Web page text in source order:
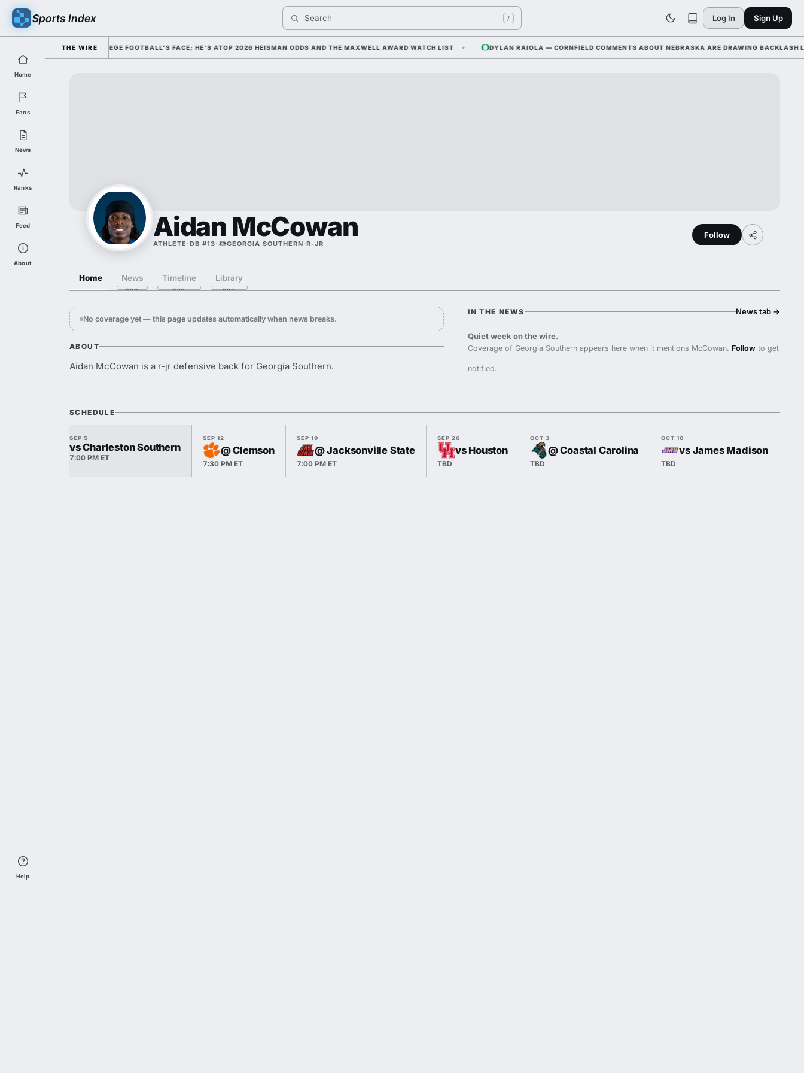
Sports Index Search / Log In Sign Up
Home
Fans
News
Ranks
Feed
About
Help
THE WIRE
HIM AS COLLEGE FOOTBALL'S FACE; HE'S ATOP 2026 HEISMAN ODDS AND THE MAXWELL AWARD WATCH LIST DYLAN RAIOLA — CORNFIELD COMMENTS ABOUT NEBRASKA ARE DRAWING BACKLASH
Aidan McCowan
ATHLETE ·DB #13· GEORGIA SOUTHERN·R-JR
Follow
Home News Timeline Library
No coverage yet — this page updates automatically when news breaks.
ABOUT
Aidan McCowan is a r-jr defensive back for Georgia Southern.
IN THE NEWS News tab →
Quiet week on the wire.
Coverage of Georgia Southern appears here when it mentions McCowan.Follow to get
notified.
SCHEDULE
SEP 5
vs Charleston Southern
7:00 PM ET
SEP 12
@ Clemson
7:30 PM ET
SEP 19
@ Jacksonville State
7:00 PM ET
SEP 26
vs Houston
TBD
OCT 3
@ Coastal Carolina
TBD
OCT 10
vs James Madison
TBD